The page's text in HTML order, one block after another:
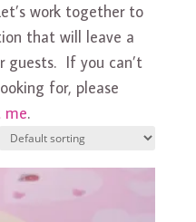
work together to
that will leave a
guests. If you can’t
for, please
me.